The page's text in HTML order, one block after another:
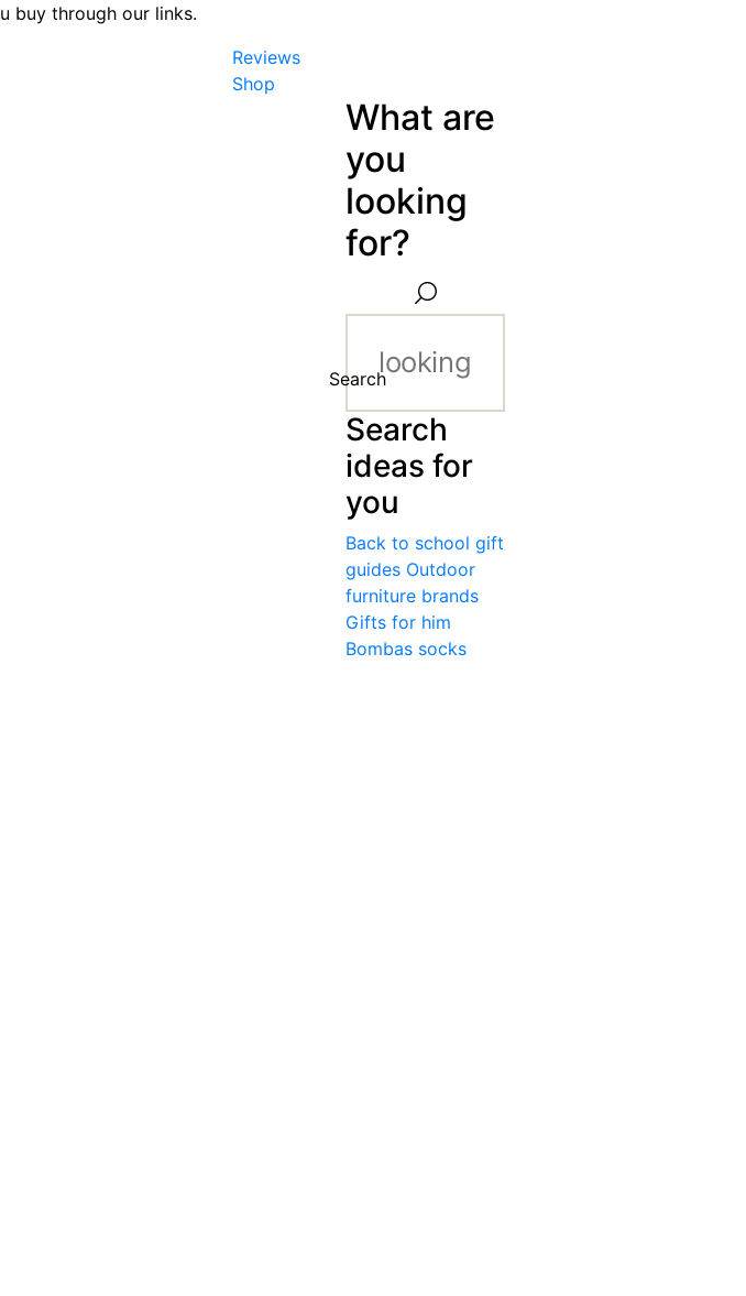
buy through our links.
Reviews
Shop
What are
you
looking
for?
Search
Search
ideas for
you
Back to school gift
guides Outdoor
furniture brands
Gifts for him
Bombas socks